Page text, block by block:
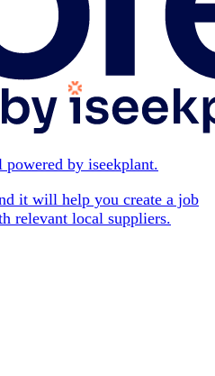
by iseekplant.
it will help you create a job
relevant local suppliers.